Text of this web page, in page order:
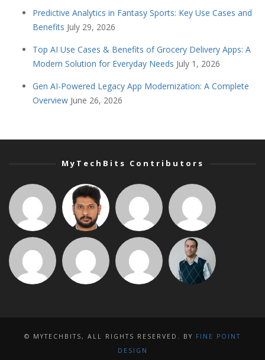
Predictive Analytics in Fantasy Sports: Key Use Cases and
Benefits July 29, 2026
Top AI Use Cases & Benefits of Grocery Delivery Apps: A
Modern Solution for Everyday Needs July 1, 2026
Gen AI-Powered Legacy App Modernization: A Complete
Overview June 26, 2026
MyTechBits Contributors
© MYTECHBITS, ALL RIGHTS RESERVED. BY FINE POINT
DESIGN